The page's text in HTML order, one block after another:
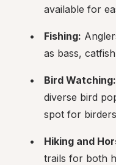
available for
Fishing:
as bass,
Bird Watching:
diverse bird
spot for
Hiking and
trails for both